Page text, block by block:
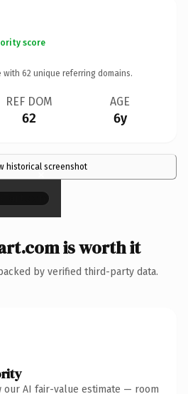
score
with 62 unique referring domains.
REF DOM
62
AGE
6y
historical screenshot
×
is worth it
by verified third-party data.
AI fair-value estimate — room